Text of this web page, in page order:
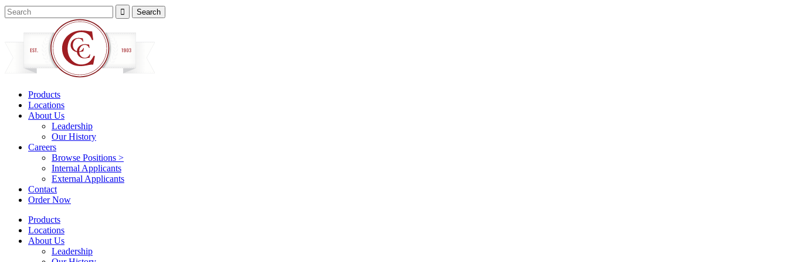
Products
Locations
About Us
Leadership
Our History
Careers
Browse Positions >
Internal Applicants
External Applicants
Contact
Order Now
Products
Locations
About Us
Leadership